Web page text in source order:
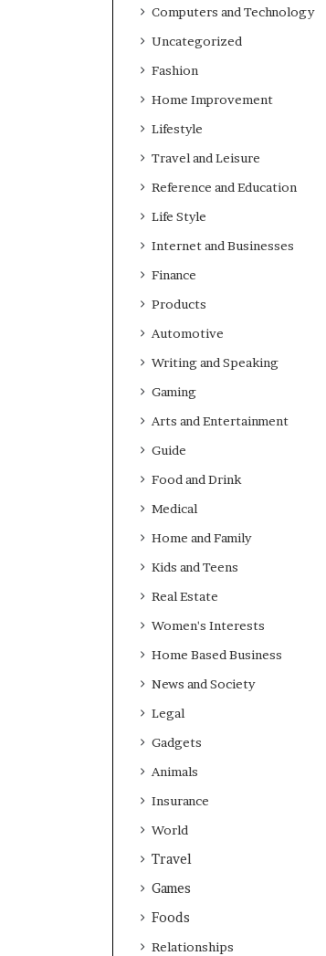
Computers and Technology
Uncategorized
Fashion
Home Improvement
Lifestyle
Travel and Leisure
Reference and Education
Life Style
Internet and Businesses
Finance
Products
Automotive
Writing and Speaking
Gaming
Arts and Entertainment
Guide
Food and Drink
Medical
Home and Family
Kids and Teens
Real Estate
Women's Interests
Home Based Business
News and Society
Legal
Gadgets
Animals
Insurance
World
Travel
Games
Foods
Relationships